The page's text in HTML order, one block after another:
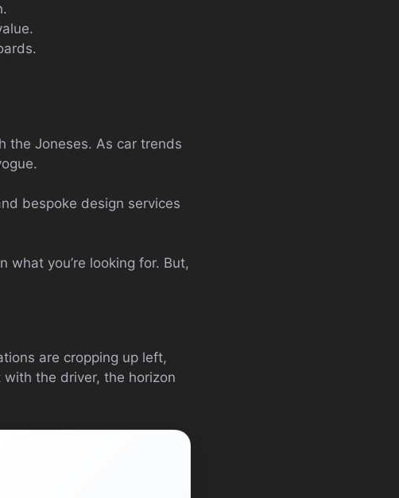
the Joneses. As car trends
bespoke design services
what you’re looking for. But,
are cropping up left,
the driver, the horizon